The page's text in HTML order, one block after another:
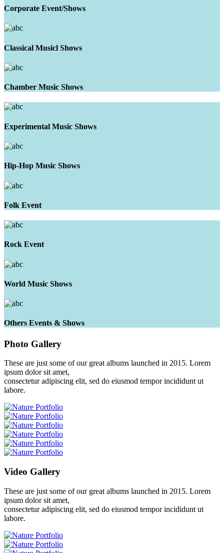
Corporate Event/Shows
Classical Musicl Shows
Chamber Music Shows
Experimental Music Shows
Hip-Hop Music Shows
Folk Event
Rock Event
World Music Shows
Others Events & Shows
Photo Gallery
These are just some of our great albums launched in 2015. Lorem
ipsum dolor sit amet,
consectetur adipiscing elit, sed do eiusmod tempor incididunt ut
labore.
Video Gallery
These are just some of our great albums launched in 2015. Lorem
ipsum dolor sit amet,
consectetur adipiscing elit, sed do eiusmod tempor incididunt ut
labore.